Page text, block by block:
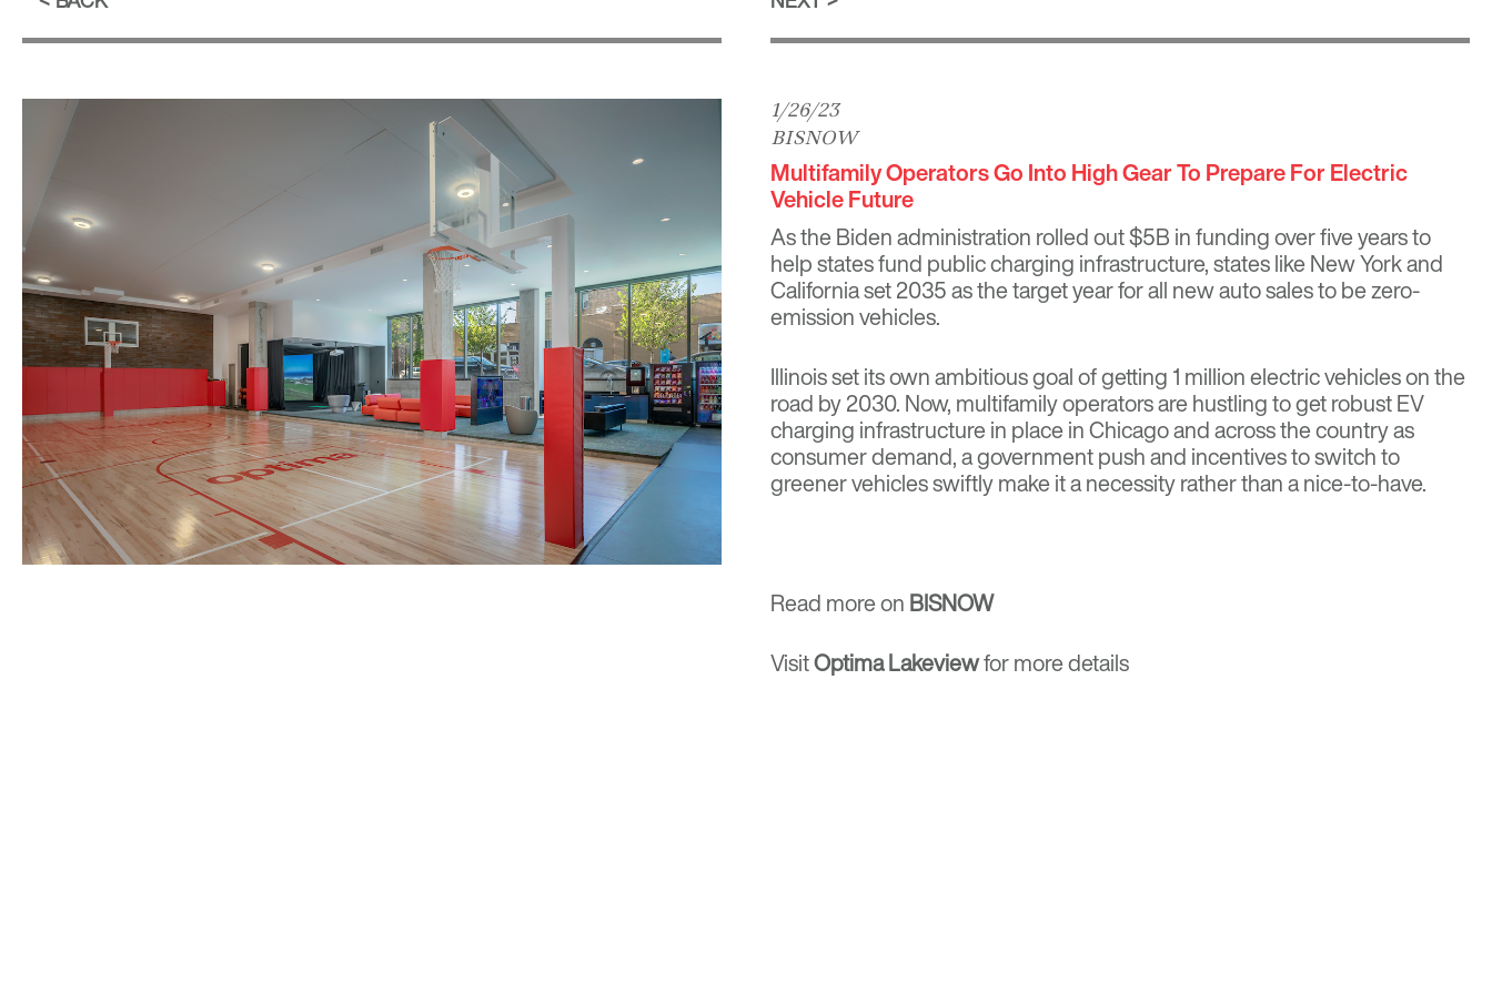
1/26/23
BISNOW
Multifamily Operators Go Into High Gear To Prepare For Electric
Vehicle Future
As the Biden administration rolled out$5B in funding over five yearsto
help states fund public charging infrastructure, states like New York and
California set 2035 as the target year for all new auto sales to be zero-
emission vehicles.
Illinois set its own ambitious goal of getting 1 million electric vehicles on the
road by 2030. Now, multifamily operators are hustling to get robust EV
charging infrastructure in place in Chicago and across the country as
consumer demand, a government push and incentives to switch to
greener vehicles swiftly make it a necessity rather than a nice-to-have.
Read more on BISNOW
VisitOptima Lakeviewfor more details